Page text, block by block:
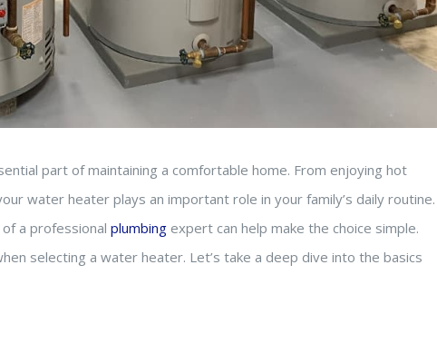
part of maintaining a comfortable home. From enjoying hot
water heater plays an important role in your family’s daily routine.
a professional plumbing expert can help make the choice simple.
selecting a water heater. Let’s take a deep dive into the basics